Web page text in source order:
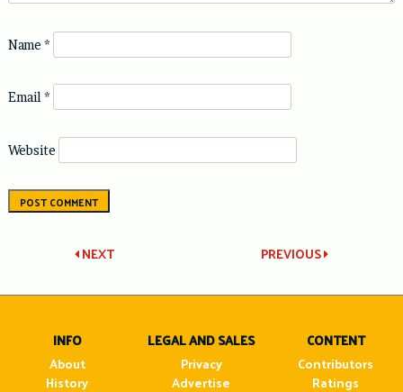
Name *
Email*
Website
Post
navigation
PREVIOUS
NEXT
INFO
About
History
LEGAL AND SALES
Privacy
Advertise
CONTENT
Contributors
Ratings